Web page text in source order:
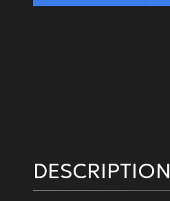
DESCRIPTION